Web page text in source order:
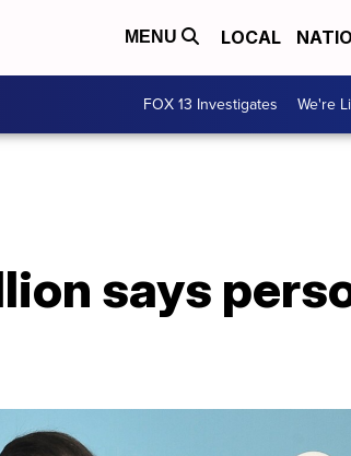
MENU LOCAL
FOX 13 Investigates We're
says